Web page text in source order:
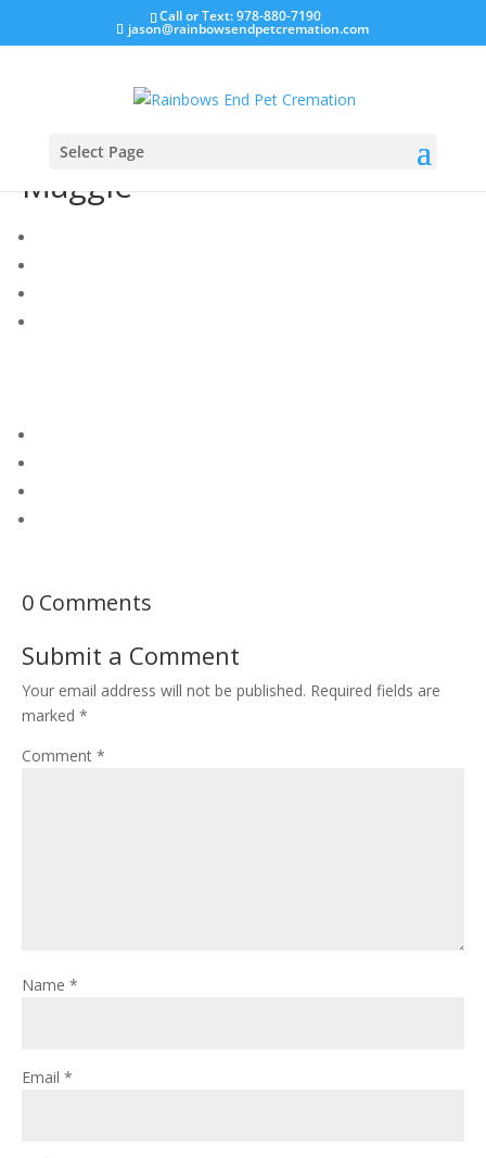
Call or Text: 978-880-7190
jason@rainbowsendpetcremation.com
Select Page
Maggie
0 Comments
Submit a Comment
Your email address will not be published. Required fields are
marked *
Comment *
Name *
Email *